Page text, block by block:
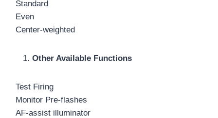
Standard
Even
Center-weighted
Other Available Functions
Test Firing
Monitor Pre-flashes
AF-assist illuminator